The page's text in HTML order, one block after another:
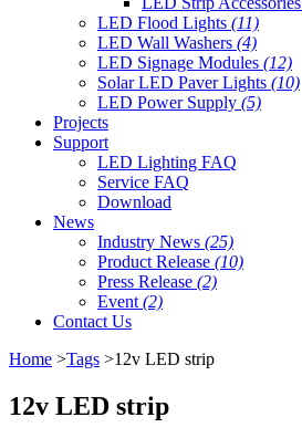
LED Flood Lights (11)
LED Wall Washers (4)
LED Signage Modules (12)
Solar LED Paver Lights (10)
LED Power Supply (5)
Projects
Support
LED Lighting FAQ
Service FAQ
Download
News
Industry News (25)
Product Release (10)
Press Release (2)
Event (2)
Contact Us
Home >Tags >12v LED strip
12v LED strip